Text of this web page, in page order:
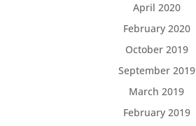
April 2020
February 2020
October 2019
September 2019
March 2019
February 2019